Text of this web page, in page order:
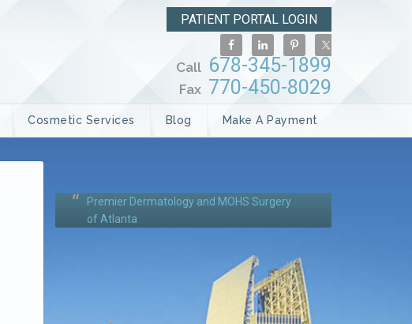
PATIENT PORTAL LOGIN
Call 678-345-1899
Fax 770-450-8029
Cosmetic Services Blog Make A Payment
Premier Dermatology and MOHS Surgery
of Atlanta